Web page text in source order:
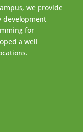
we provide
development
for
a well